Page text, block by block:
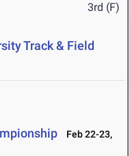
3rd (F)
Track & Field
Feb 22-23,